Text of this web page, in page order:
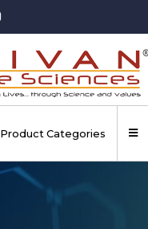
Product Categories